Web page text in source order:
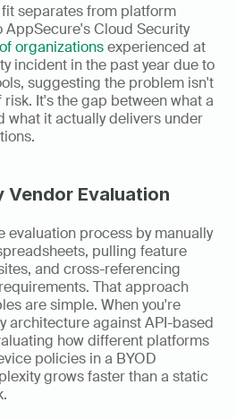
separates from platform
Cloud Security
organizations experienced at
incident in the past year due to
suggesting the problem isn't
It's the gap between what a
what it actually delivers under
Vendor Evaluation
evaluation process by manually
pulling feature
and cross-referencing
That approach
are simple. When you're
architecture against API-based
how different platforms
policies in a BYOD
grows faster than a static